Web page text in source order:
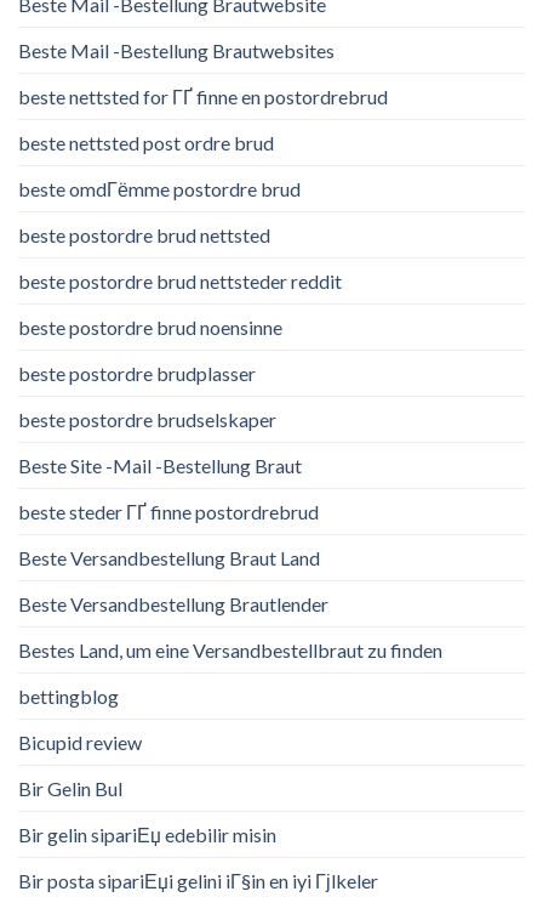
Beste Mail -Bestellung Brautwebsites
beste nettsted for ГҐ finne en postordrebrud
beste nettsted post ordre brud
beste omdГёmme postordre brud
beste postordre brud nettsted
beste postordre brud nettsteder reddit
beste postordre brud noensinne
beste postordre brudplasser
beste postordre brudselskaper
Beste Site -Mail -Bestellung Braut
beste steder ГҐ finne postordrebrud
Beste Versandbestellung Braut Land
Beste Versandbestellung Brautlender
Bestes Land, um eine Versandbestellbraut zu finden
bettingblog
Bicupid review
Bir Gelin Bul
Bir gelin sipariЕџ edebilir misin
Bir posta sipariЕџi gelini iГ§in en iyi Гјlkeler